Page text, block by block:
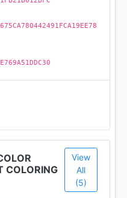
best way to kill the
enjoy this coloring
COLORING
View
All
(5)